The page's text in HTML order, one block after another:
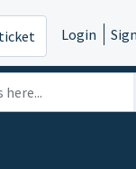
Login